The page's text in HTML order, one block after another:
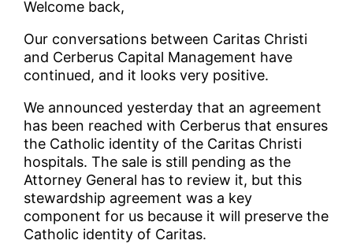
Welcome back,
Our conversations between Caritas Christi
and Cerberus Capital Management have
continued, and it looks very positive.
We announced yesterday that an agreement
has been reached with Cerberus that ensures
the Catholic identity of the Caritas Christi
hospitals. The sale is still pending as the
Attorney General has to review it, but this
stewardship agreement was a key
component for us because it will preserve the
Catholic identity of Caritas.